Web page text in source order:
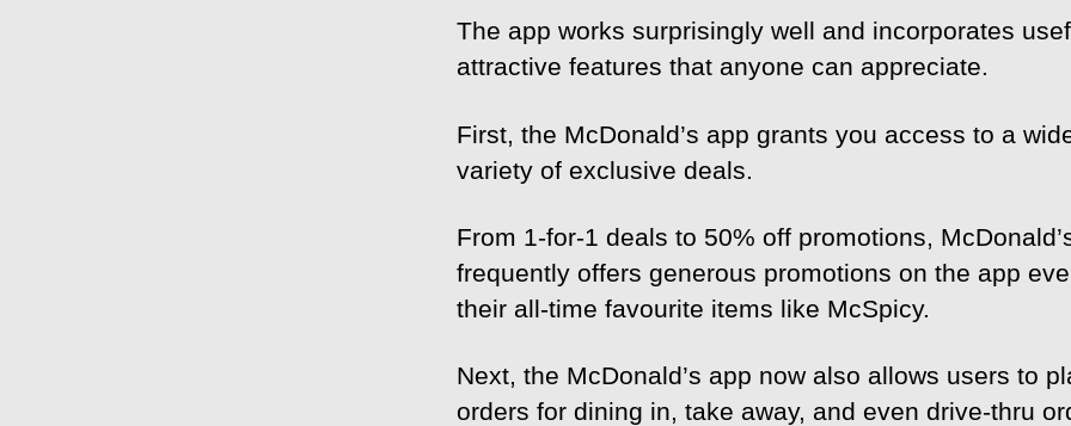
The app works surprisingly well and incorporates
attractive features that anyone can appreciate.
First, the McDonald’s app grants you access to a
variety of exclusive deals.
From 1-for-1 deals to 50% off promotions,
frequently offers generous promotions on the app
their all-time favourite items like McSpicy.
Next, the McDonald’s app now also allows users to
orders for dining in, take away, and even drive-thru